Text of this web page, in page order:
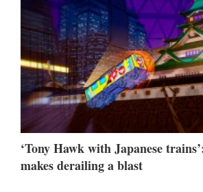
‘Tony Hawk with Japanese
makes derailing a blast